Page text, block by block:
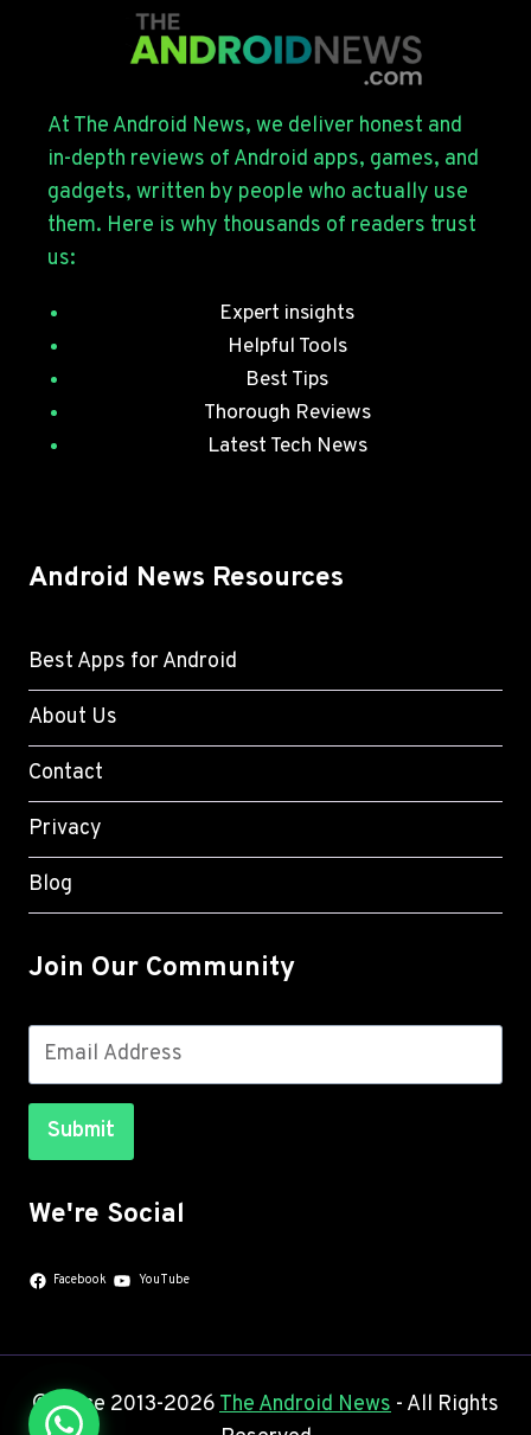
FOR
THE
GALAXY
SERIES
WITH
JULY
SECURITY
PATCHES
At The Android News, we deliver honest and
in-depth reviews of Android apps, games, and
gadgets, written by people who actually use
them. Here is why thousands of readers trust
us:
Expert insights
Helpful Tools
Best Tips
Thorough Reviews
Latest Tech News
Android News Resources
Best Apps for Android
About Us
Contact
Privacy
Blog
Join Our Community
Submit
We're Social
Facebook YouTube
© Since 2013-2026The Android News - All Rights